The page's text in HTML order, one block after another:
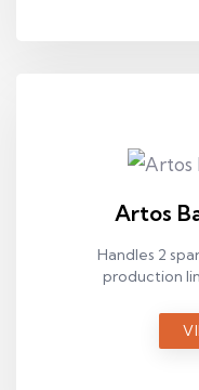
Artos
Handles 2
production